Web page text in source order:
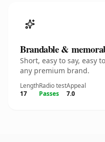
Brandable &
Short, easy to say, easy
any premium brand.
Length
17
Radio test
Passes
Appeal
7.0